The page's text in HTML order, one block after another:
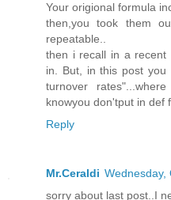
Your origional formula
then,you took them
repeatable..
then i recall in a recent
in. But, in this post you
turnover
knowyou don'tput in def
Reply
Mr.Ceraldi Wednesday,
sorry about last post..I